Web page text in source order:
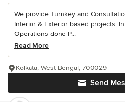
We provide Turnkey and
Interior & Exterior based projects.
Operations done P...
Read More
Send
Kolkata, West Bengal, 700029